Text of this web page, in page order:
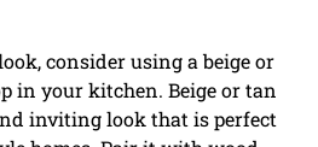
consider using a beige or
in your kitchen. Beige or tan
inviting look that is perfect